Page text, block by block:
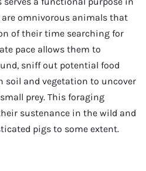
omnivorous animals that
of their time searching for
pace allows them to
sniff out potential food
soil and vegetation to uncover
prey. This foraging
sustenance in the wild and
pigs to some extent.